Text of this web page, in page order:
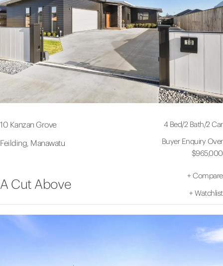
10 Kanzan Grove
Feilding, Manawatu
4 Bed/2 Bath/2 Car
Buyer Enquiry Over
$965,000
A Cut Above
+ Compare
+ Watchlist